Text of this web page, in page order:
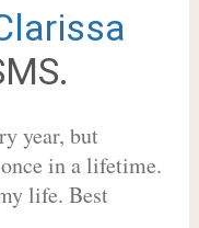
year, but
in a lifetime.
life. Best